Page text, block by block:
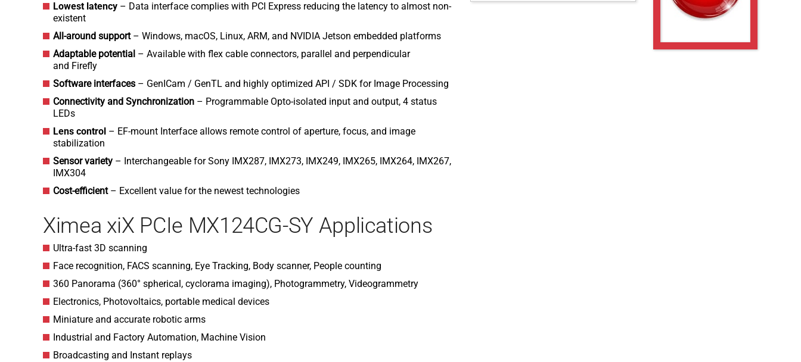
Lowest latency – Data interface complies with PCI Express reducing the latency to almost non-
existent
All-around support – Windows, macOS, Linux, ARM, and NVIDIA Jetson embedded platforms
Adaptable potential – Available with flex cable connectors, parallel and perpendicular
and Firefly
Software interfaces – GenICam / GenTL and highly optimized API / SDK for Image Processing
Connectivity and Synchronization – Programmable Opto-isolated input and output, 4 status
LEDs
Lens control – EF-mount Interface allows remote control of aperture, focus, and image
stabilization
Sensor variety – Interchangeable for Sony IMX287, IMX273, IMX249, IMX265, IMX264, IMX267,
IMX304
Cost-efficient – Excellent value for the newest technologies
Ximea xiX PCIe MX124CG-SY Applications
Ultra-fast 3D scanning
Face recognition, FACS scanning, Eye Tracking, Body scanner, People counting
360 Panorama (360° spherical, cyclorama imaging), Photogrammetry, Videogrammetry
Electronics, Photovoltaics, portable medical devices
Miniature and accurate robotic arms
Industrial and Factory Automation, Machine Vision
Broadcasting and Instant replays